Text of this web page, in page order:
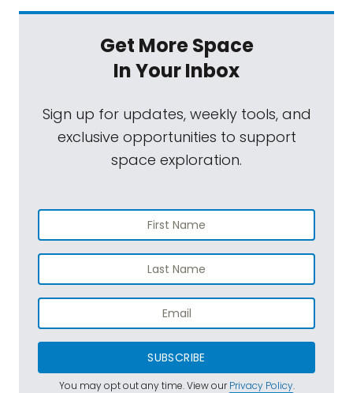
Get More Space
In Your Inbox
Sign up for updates, weekly tools, and
exclusive opportunities to support
space exploration.
SUBSCRIBE
You may opt out any time. View ourPrivacy Policy.